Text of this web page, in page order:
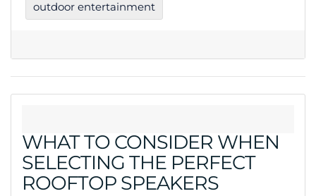
outdoor entertainment
WHAT TO CONSIDER WHEN
SELECTING THE PERFECT
ROOFTOP SPEAKERS